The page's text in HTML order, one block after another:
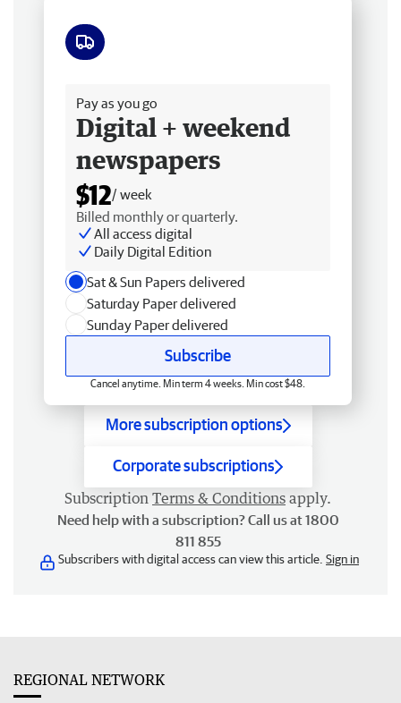
Pay as you go
Digital + weekend
newspapers
$12/ week
Billed monthly or quarterly.
All access digital
Daily Digital Edition
Sat & Sun Papers delivered
Saturday Paper delivered
Sunday Paper delivered
Subscribe
Cancel anytime. Min term 4 weeks. Min cost $48.
More subscription options
Corporate subscriptions
Subscription Terms & Conditions apply.
Need help with a subscription? Call us at 1800
811 855
Subscribers with digital access can view this article. Sign in
REGIONAL NETWORK